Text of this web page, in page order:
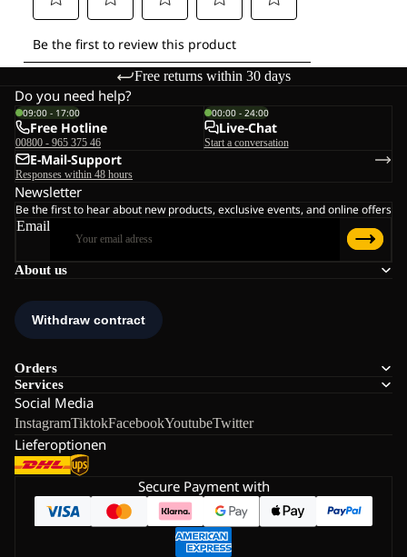
Free returns within 30 days
About us
Orders
Services
Social Media
InstagramTiktokFacebookYoutubeTwitter
Lieferoptionen
Do you need help?
09:00 - 17:00
Free Hotline
00800 - 965 375 46
00:00 - 24:00
Live-Chat
Start a conversation
E-Mail-Support
Responses within 48 hours
Newsletter
Be the first to hear about new products, exclusive events, and online offers
Email
Secure Payment with